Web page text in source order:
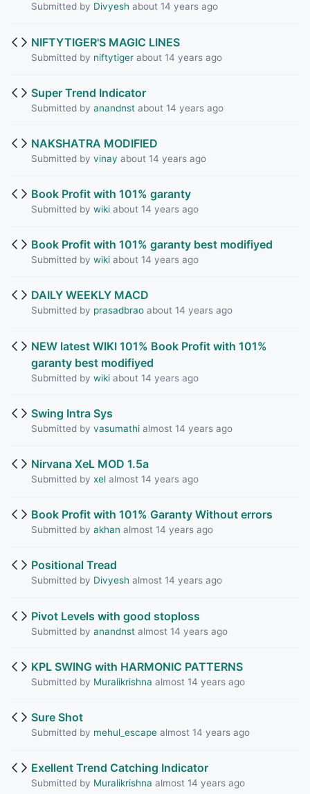
Submitted by Divyesh about 14 years ago
NIFTYTIGER'S MAGIC LINES
Submitted by niftytigerabout 14 years ago
Super Trend Indicator
Submitted by anandnstabout 14 years ago
NAKSHATRA MODIFIED
Submitted by vinay about 14 years ago
Book Profit with 101% garanty
Submitted by wikiabout 14 years ago
Book Profit with 101% garanty best modifiyed
Submitted by wikiabout 14 years ago
DAILY WEEKLY MACD
Submitted by prasadbraoabout 14 years ago
NEW latest WIKI 101% Book Profit with 101%
garanty best modifiyed
Submitted by wikiabout 14 years ago
Swing Intra Sys
Submitted by vasumathialmost 14 years ago
Nirvana XeL MOD 1.5a
Submitted by xelalmost 14 years ago
Book Profit with 101% Garanty Without errors
Submitted by akhan almost 14 years ago
Positional Tread
Submitted by Divyesh almost 14 years ago
Pivot Levels with good stoploss
Submitted by anandnstalmost 14 years ago
KPL SWING with HARMONIC PATTERNS
Submitted by Muralikrishna almost 14 years ago
Sure Shot
Submitted by mehul_escapealmost 14 years ago
Exellent Trend Catching Indicator
Submitted by Muralikrishna almost 14 years ago